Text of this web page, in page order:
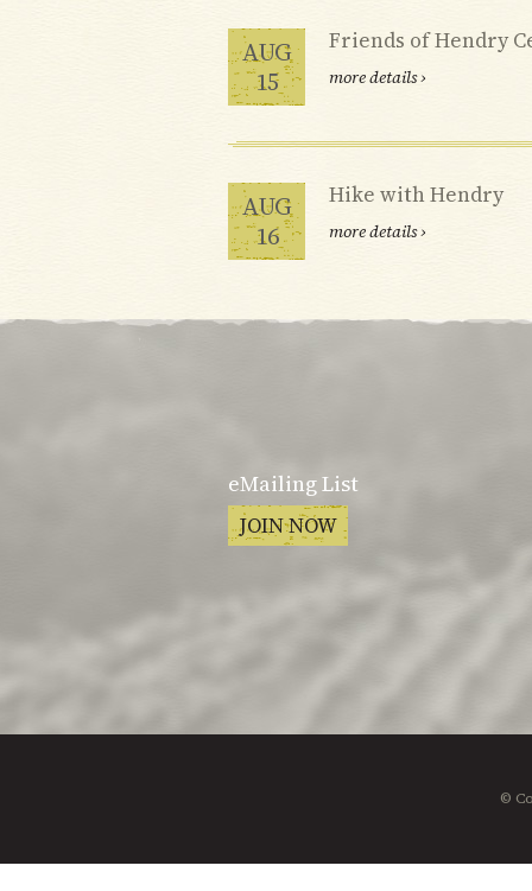
AUG
15
Friends of Hendry
more details ›
AUG
16
Hike with Hendry
more details ›
eMailing List
JOIN NOW
©